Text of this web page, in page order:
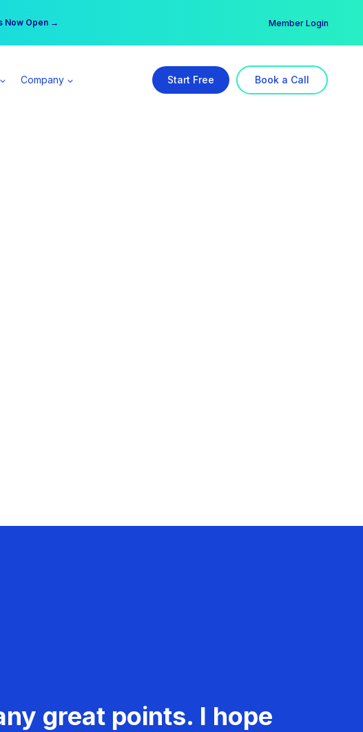
Now Open →
Member → Member Login
Company Start Free Book a Call
great points. I hope